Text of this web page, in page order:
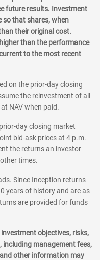
future results. Investment
so that shares, when
their original cost.
than the performance
to the most recent
on the prior-day closing
the reinvestment of all
NAV when paid.
day closing market
bid-ask prices at 4 p.m.
the returns an investor
times.
Since Inception returns
years of history and are as
are provided for funds
objectives, risks,
including management fees,
other information may